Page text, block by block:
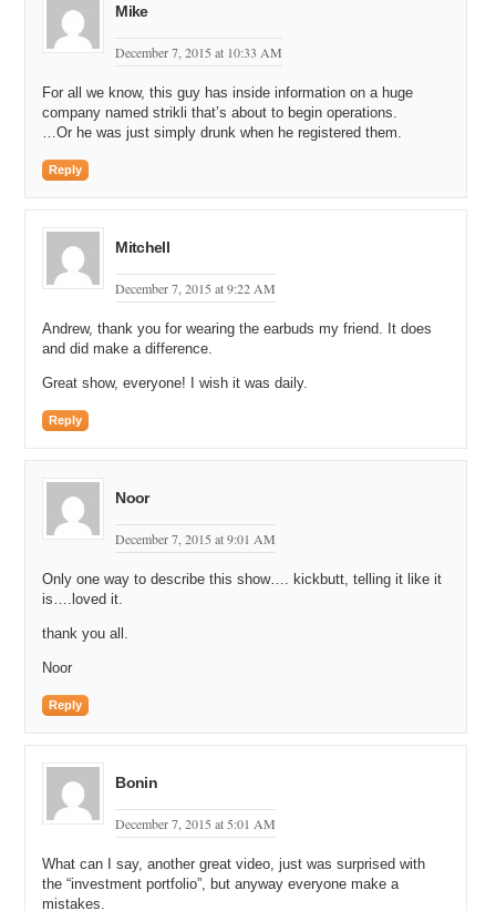
Mike
December 7, 2015 at 10:33 AM
For all we know, this guy has inside information on a huge
company named strikli that’s about to begin operations.
…Or he was just simply drunk when he registered them.
Reply
Mitchell
December 7, 2015 at 9:22 AM
Andrew, thank you for wearing the earbuds my friend. It does
and did make a difference.
Great show, everyone! I wish it was daily.
Reply
Noor
December 7, 2015 at 9:01 AM
Only one way to describe this show…. kickbutt, telling it like it
is….loved it.
thank you all.
Noor
Reply
Bonin
December 7, 2015 at 5:01 AM
What can I say, another great video, just was surprised with
the “investment portfolio”, but anyway everyone make a
mistakes.